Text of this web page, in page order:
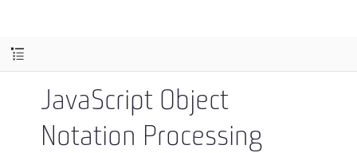
JavaScript Object
Notation Processing